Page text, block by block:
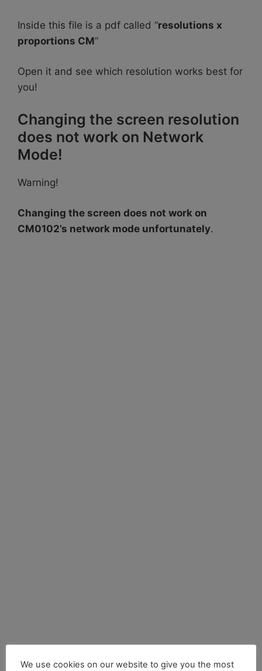
Inside this file is a pdf called “resolutions x
proportions CM“
Open it and see which resolution works best for
you!
Changing the screen resolution
does not work on Network
Mode!
Warning!
Changing the screen does not work on
CM0102’s network mode unfortunately.
We use cookies on our website to give you the most